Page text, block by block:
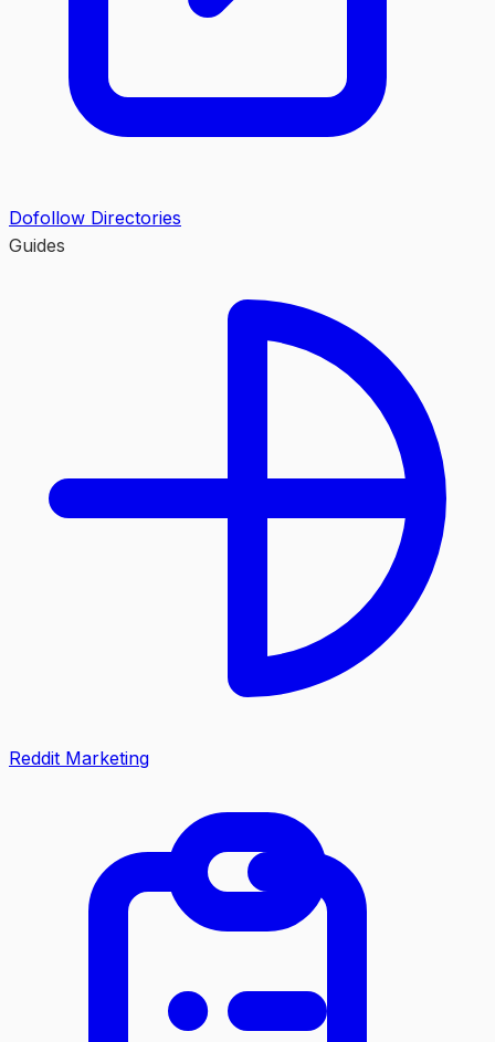
Dofollow Directories
Guides
Reddit Marketing